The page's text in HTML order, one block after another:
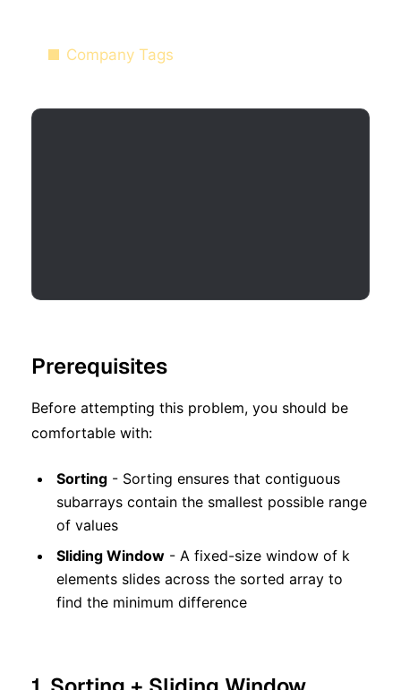
Company Tags
Prerequisites
Before attempting this problem, you should be
comfortable with:
Sorting - Sorting ensures that contiguous
subarrays contain the smallest possible range
of values
Sliding Window - A fixed-size window of k
elements slides across the sorted array to
find the minimum difference